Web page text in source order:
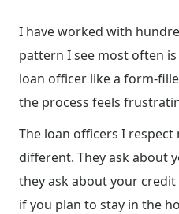
I have worked with
pattern I see most often
loan officer like a form-
the process feels
The loan officers I
different. They ask about
they ask about your
if you plan to stay in the